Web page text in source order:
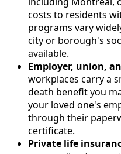
costs to residents
programs vary
city or borough's
available.
Employer, union,
workplaces carry a
death benefit you
your loved one's
through their
certificate.
Private life